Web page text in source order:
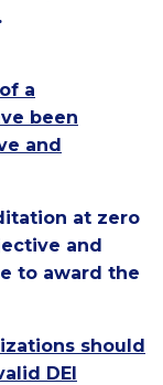
a
been
and
at zero
and
to award the
should
DEI